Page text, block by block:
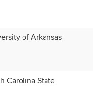
of Arkansas
Carolina State